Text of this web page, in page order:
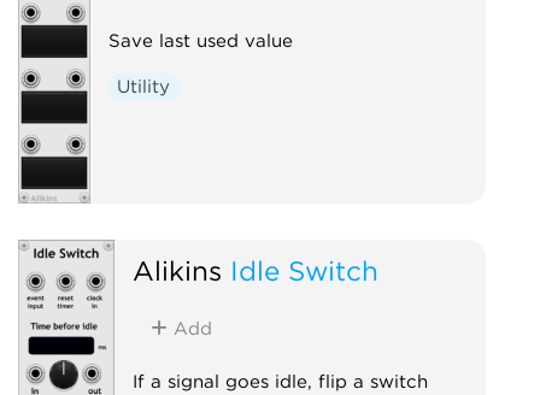
Save last used value
Utility
Alikins Idle Switch
Add
If a signal goes idle, flip a switch